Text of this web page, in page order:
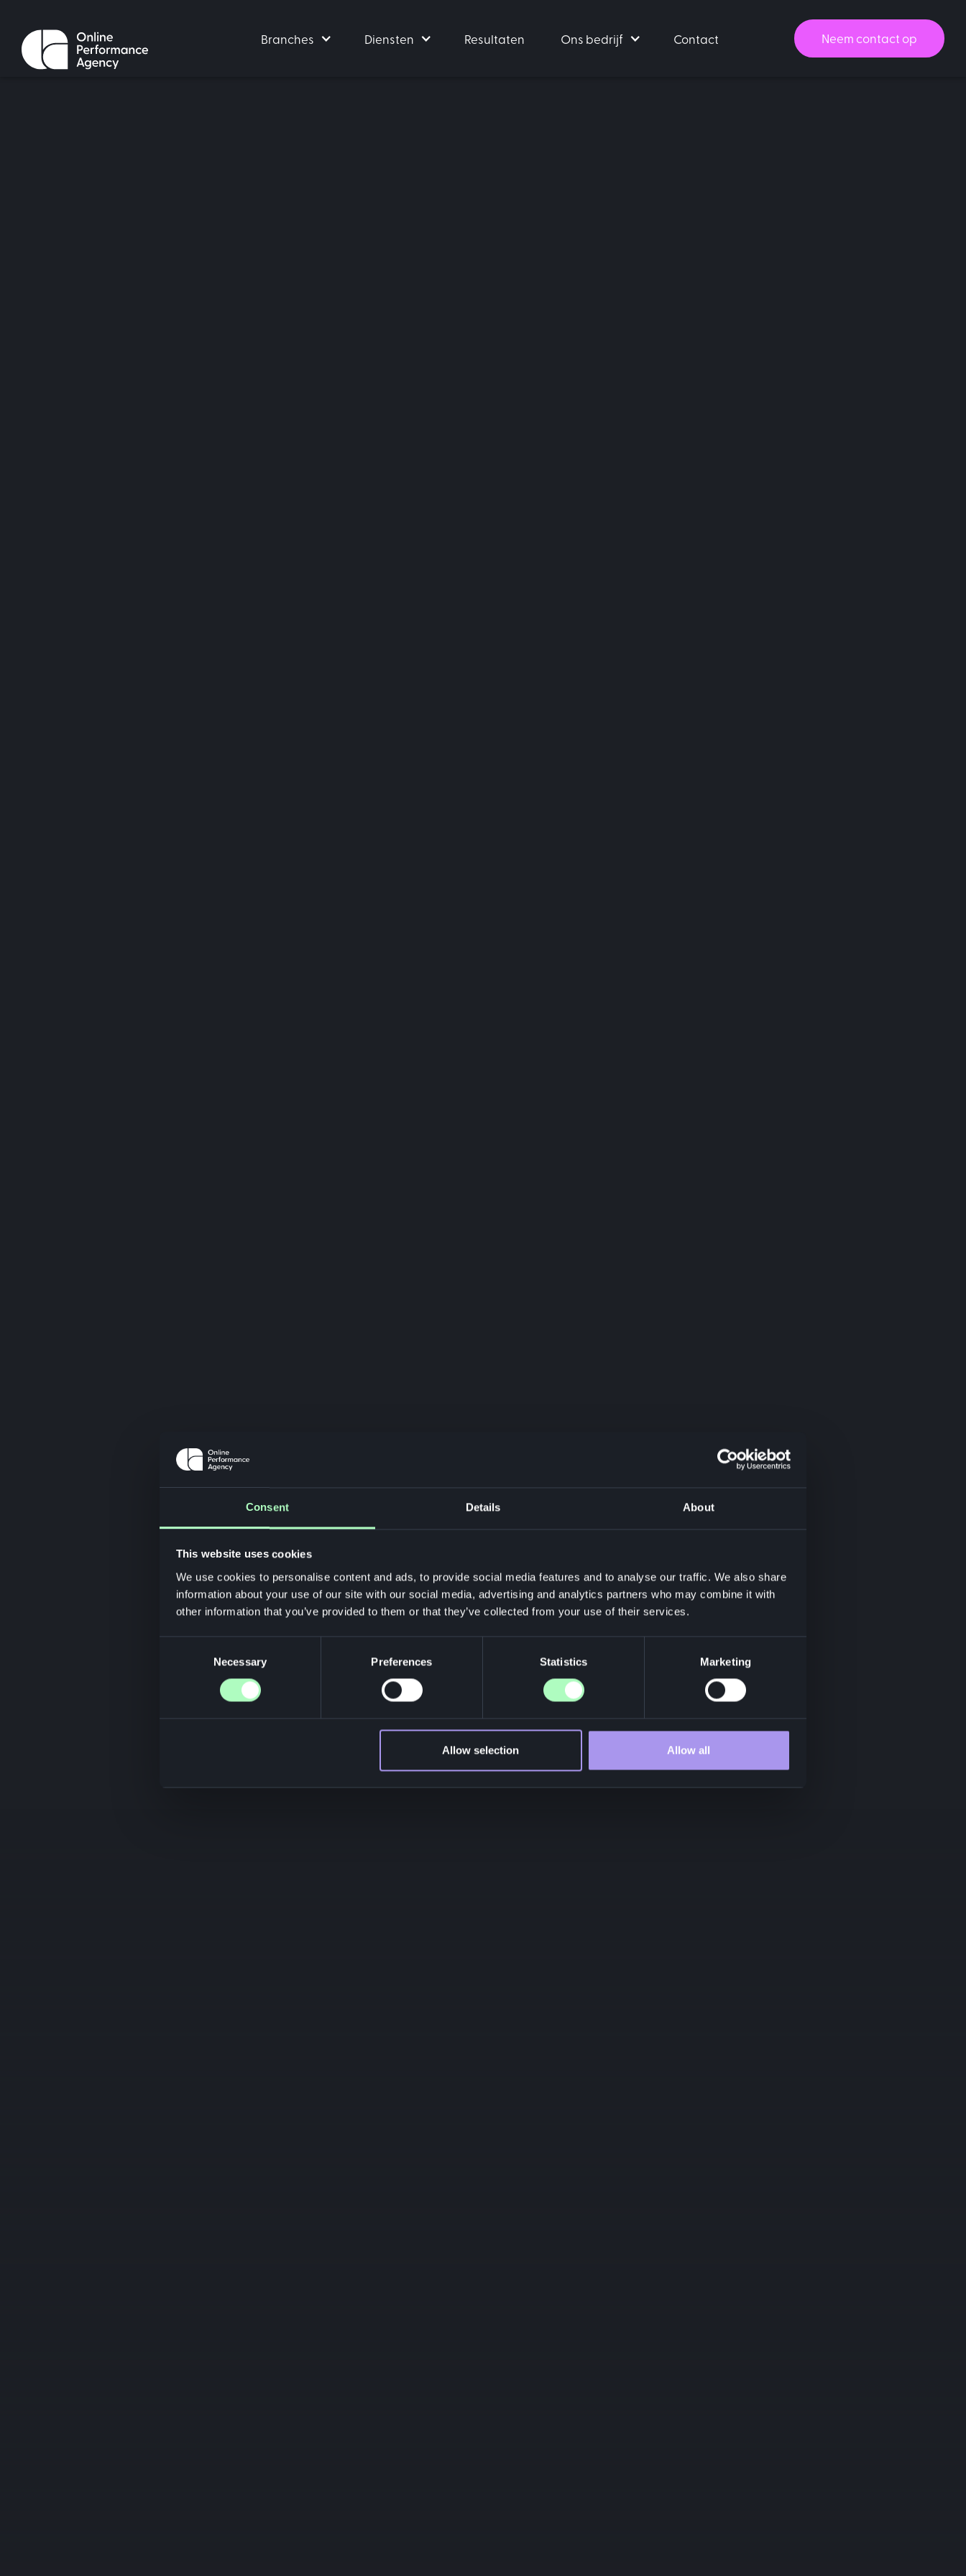
Consent Details About
This website uses cookies
We use cookies to personalise content and ads, to provide social media features and to analyse our traffic. We also share
information about your use of our site with our social media, advertising and analytics partners who may combine it with
other information that you’ve provided to them or that they’ve collected from your use of their services.
Necessary Preferences Statistics Marketing
Allow selection Allow all
Branches Diensten Resultaten Ons bedrijf Contact Neem contact op